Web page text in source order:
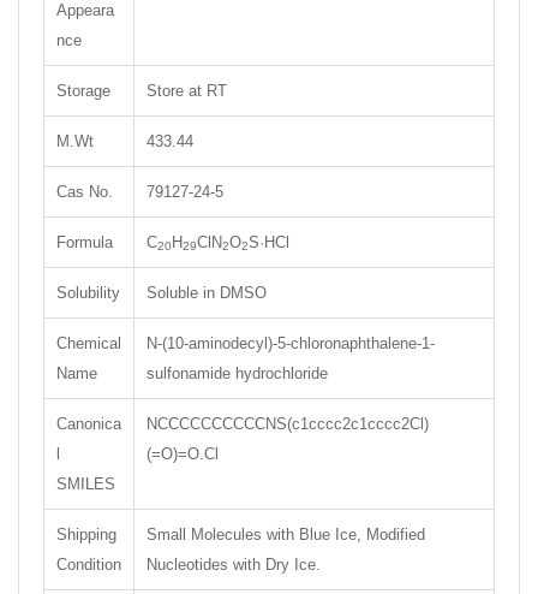
Appeara
nce
Storage Store at RT
M.Wt 433.44
Cas No. 79127-24-5
Formula C20H29ClN2O2S·HCl
Solubility Soluble in DMSO
Chemical
Name
N-(10-aminodecyl)-5-chloronaphthalene-1-
sulfonamide hydrochloride
Canonica
l
SMILES
NCCCCCCCCCCNS(c1cccc2c1cccc2Cl)
(=O)=O.Cl
Shipping
Condition
Small Molecules with Blue Ice, Modified
Nucleotides with Dry Ice.